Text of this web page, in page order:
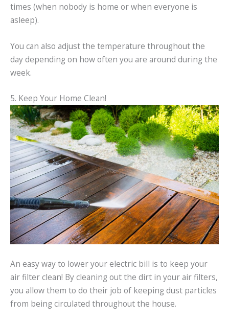
times (when nobody is home or when everyone is
asleep).
You can also adjust the temperature throughout the
day depending on how often you are around during the
week.
5. Keep Your Home Clean!
An easy way to lower your electric bill is to keep your
air filter clean! By cleaning out the dirt in your air filters,
you allow them to do their job of keeping dust particles
from being circulated throughout the house.